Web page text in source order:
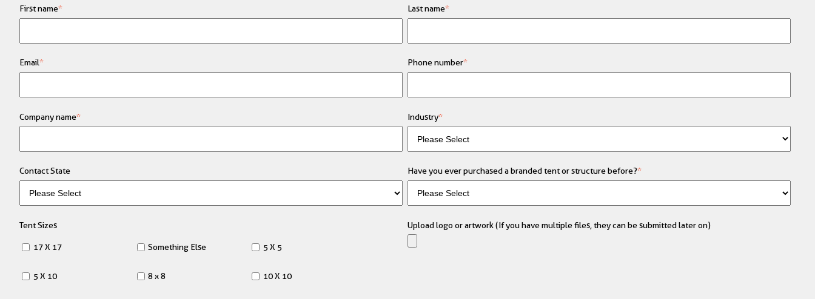
First name* Last name*
Email* Phone number*
Company name* Industry*
Contact State Have you ever purchased a branded tent or structure before?*
Tent Sizes
17 X 17 Something Else 5 X 5
5 X 10 8 x 8 10 X 10
Upload logo or artwork (If you have multiple files, they can be submitted later on)